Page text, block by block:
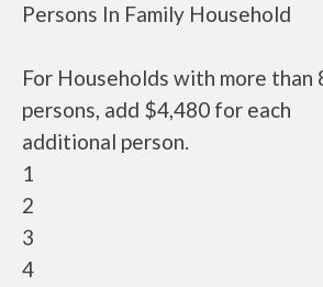
Persons In Family Household
For Households with more than
persons, add $4,480 for each
additional person.
1
2
3
4